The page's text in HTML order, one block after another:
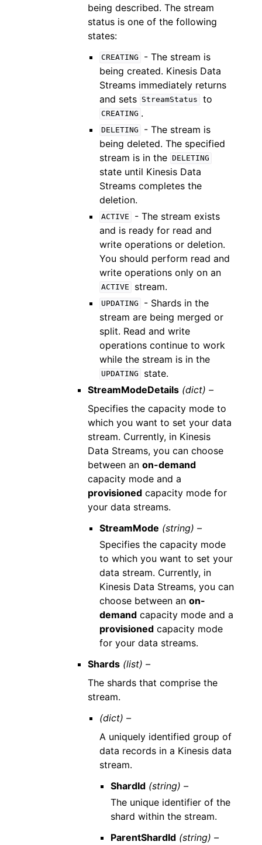
being described. The stream
status is one of the following
states:
CREATING
- The stream is
being created. Kinesis Data
Streams immediately returns
and sets StreamStatus to
CREATING .
DELETING
- The stream is
being deleted. The specified
stream is in the DELETING
state until Kinesis Data
Streams completes the
deletion.
ACTIVE
- The stream exists
and is ready for read and
write operations or deletion.
You should perform read and
write operations only on an
ACTIVE stream.
UPDATING
- Shards in the
stream are being merged or
split. Read and write
operations continue to work
while the stream is in the
UPDATING
state.
StreamModeDetails (dict) –
Specifies the capacity mode to
which you want to set your data
stream. Currently, in Kinesis
Data Streams, you can choose
between anon-demand
capacity mode and a
provisioned capacity mode for
your data streams.
StreamMode (string) –
Specifies the capacity mode
to which you want to set your
data stream. Currently, in
Kinesis Data Streams, you can
choose between an on-
demandcapacity mode and a
provisionedcapacity mode
for your data streams.
Shards (list) –
The shards that comprise the
stream.
(dict) –
A uniquely identified group of
data records in a Kinesis data
stream.
ShardId (string) –
The unique identifier of the
shard within the stream.
ParentShardId (string) –